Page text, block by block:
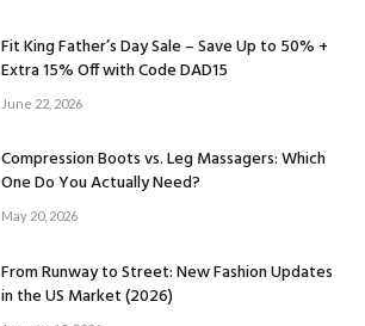
Fit King Father’s Day Sale – Save Up to 50% +
Extra 15% Off with Code DAD15
June 22, 2026
Compression Boots vs. Leg Massagers: Which
One Do You Actually Need?
May 20, 2026
From Runway to Street: New Fashion Updates
in the US Market (2026)